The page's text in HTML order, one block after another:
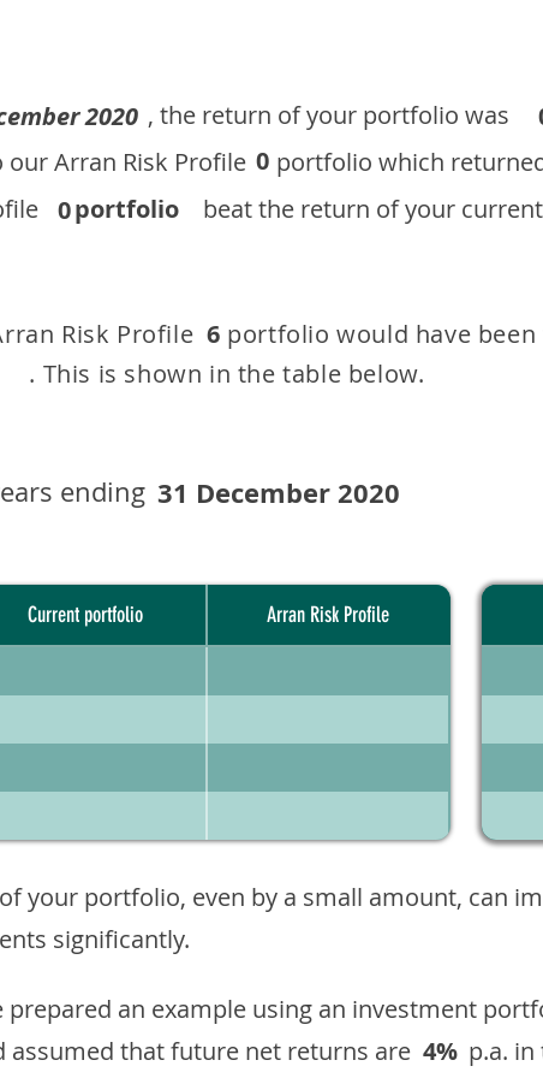
, the return of your portfolio was
our ​Arran Risk Profile portfolio which
portfolio beat the return of your
2020
0
0
6
Risk Profile portfolio would have been
is shown in the table below.
ending 31 December 2020
Current portfolio Arran Risk Profile
your portfolio, even by a small amount, can
significantly.
prepared an example using an investment
assumed that future net returns are 4% p.a.